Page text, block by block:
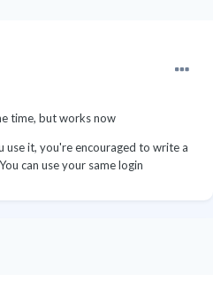
time, but works now
it, you're encouraged to write a
can use your same login